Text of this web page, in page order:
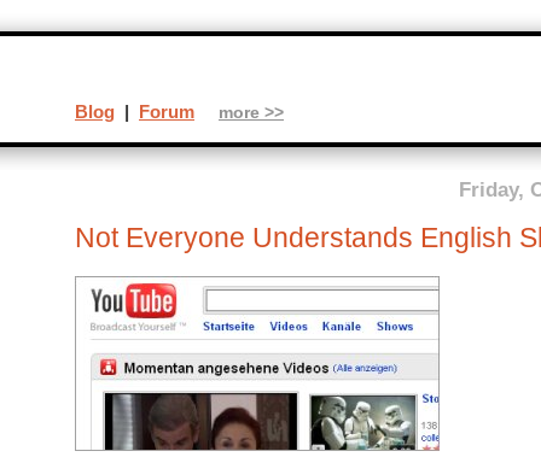
Friday,
Not Everyone Understands English
Blog | Forum more >>